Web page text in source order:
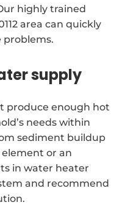
highly trained
area can quickly
problems.
supply
produce enough hot
needs within
sediment buildup
or an
in water heater
and recommend